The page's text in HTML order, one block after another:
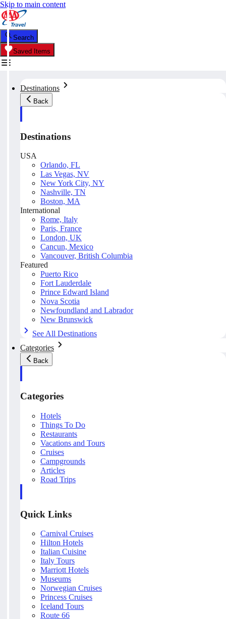
Skip to main content
Search
Saved Items
Destinations
Back
Destinations
USA
Orlando, FL
Las Vegas, NV
New York City, NY
Nashville, TN
Boston, MA
International
Rome, Italy
Paris, France
London, UK
Cancun, Mexico
Vancouver, British Columbia
Featured
Puerto Rico
Fort Lauderdale
Prince Edward Island
Nova Scotia
Newfoundland and Labrador
New Brunswick
See All Destinations
Categories
Back
Categories
Hotels
Things To Do
Restaurants
Vacations and Tours
Cruises
Campgrounds
Articles
Road Trips
Quick Links
Carnival Cruises
Hilton Hotels
Italian Cuisine
Italy Tours
Marriott Hotels
Museums
Norwegian Cruises
Princess Cruises
Iceland Tours
Route 66